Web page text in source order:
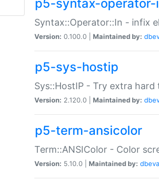
p5-syntax-operator-
Syntax::Operator::In - infix
Version: 0.100.0 | Maintained by:
p5-sys-hostip
Sys::HostIP - Try extra
Version: 2.120.0 | Maintained by:
p5-term-ansicolor
Term::ANSIColor - Color
Version: 5.10.0 | Maintained by: